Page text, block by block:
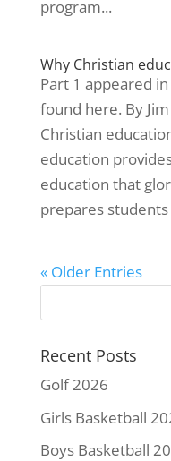
program...
Why Christian
Part 1 appeared in
found here. By
Christian
education
education that
prepares
« Older Entries
Recent Posts
Golf 2026
Girls Basketball
Boys Basketball